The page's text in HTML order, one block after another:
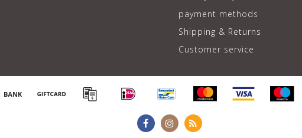
payment methods
Shipping & Returns
Customer service